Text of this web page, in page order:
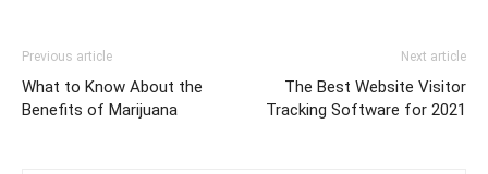
Previous article
What to Know About the
Benefits of Marijuana
Next article
The Best Website Visitor
Tracking Software for 2021